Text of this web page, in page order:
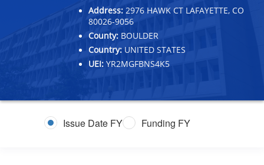
Address: 2976 HAWK CT LAFAYETTE, CO
80026-9056
County: BOULDER
Country: UNITED STATES
UEI: YR2MGFBNS4K5
Issue Date FY Funding FY